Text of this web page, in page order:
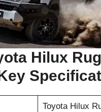
Hilux
Toyota Hilux